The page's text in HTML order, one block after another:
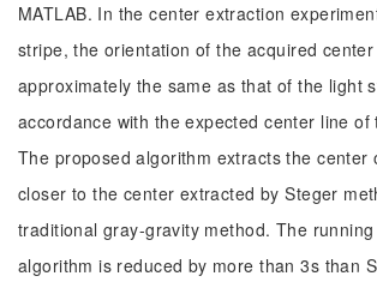
MATLAB. In the center extraction
stripe, the orientation of the acquired
approximately the same as that of the light
accordance with the expected center line of
The proposed algorithm extracts the center
closer to the center extracted by Steger
traditional gray-gravity method. The
algorithm is reduced by more than 3s than